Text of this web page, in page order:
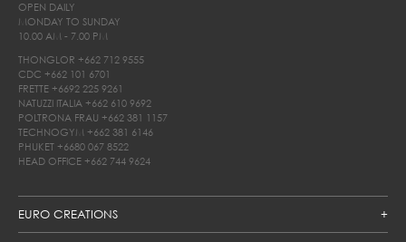
EURO CREATIONS
OPEN DAILY
MONDAY TO SUNDAY
10.00 AM - 7.00 PM
THONGLOR +662 712 9555
CDC +662 101 6701
FRETTE +6692 225 9261
NATUZZI ITALIA +662 610 9692
POLTRONA FRAU +662 381 1157
TECHNOGYM +662 381 6146
PHUKET +6680 067 8522
HEAD OFFICE +662 744 9624